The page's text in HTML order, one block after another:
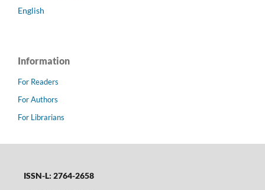
English
Information
For Readers
For Authors
For Librarians
ISSN-L: 2764-2658